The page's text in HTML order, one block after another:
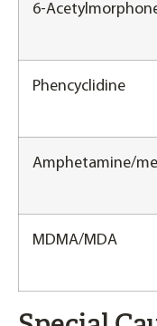
6-
Phencyclidine
Amphetamine/
MDMA/MDA